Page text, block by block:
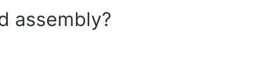
assembly?